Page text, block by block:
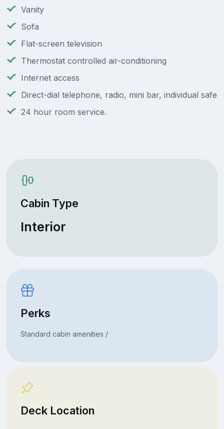
Vanity
Sofa
Flat-screen television
Thermostat controlled air-conditioning
Internet access
Direct-dial telephone, radio, mini bar, individual safe
24 hour room service.
Cabin Type
Interior
Perks
Standard cabin amenities /
Deck Location